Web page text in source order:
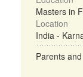
Masters in
Location
India -
Parents